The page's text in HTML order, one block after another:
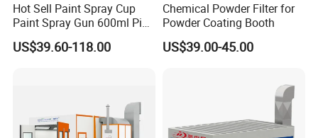
Hot Sell Paint Spray Cup
Paint Spray Gun 600ml Pisa
Mixing Cup
US$39.60-118.00
Chemical Powder Filter for
Powder Coating Booth
US$39.00-45.00